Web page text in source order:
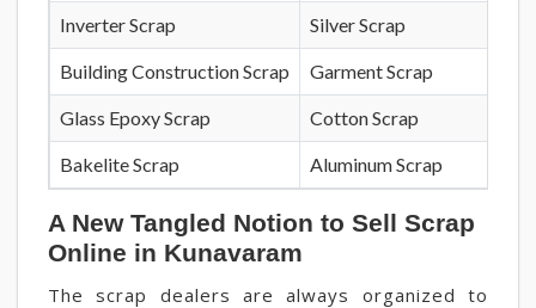
Inverter Scrap Silver Scrap
Building Construction Scrap Garment Scrap
Glass Epoxy Scrap Cotton Scrap
Bakelite Scrap Aluminum Scrap
A New Tangled Notion to Sell Scrap
Online in Kunavaram
The scrap dealers are always organized to